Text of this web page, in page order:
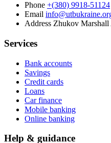
Phone +(380) 9918-51124
Email
Address Zhukov
Services
Bank accounts
Savings
Credit cards
Loans
Car finance
Mobile banking
Online banking
Help & guidance